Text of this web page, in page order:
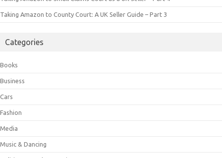
Taking Amazon to County Court: A UK Seller Guide – Part 3
Categories
Books
Business
Cars
Fashion
Media
Music & Dancing